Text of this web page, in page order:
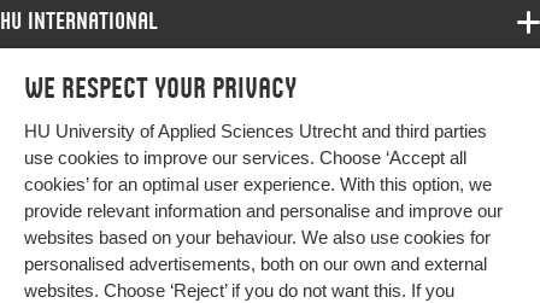
We respect your privacy
HU University of Applied Sciences Utrecht and third parties
use cookies to improve our services. Choose ‘Accept all
cookies’ for an optimal user experience. With this option, we
provide relevant information and personalise and improve our
websites based on your behaviour. We also use cookies for
personalised advertisements, both on our own and external
websites. Choose ‘Reject’ if you do not want this. If you
HU International
Programmes
Study at HU
About HU
Contact
Newsletter
Programmes
Bachelor
Exchange
Master
All programmes
More HU Sites
HU NL
HU Research
HU Collaboration
Impact your future